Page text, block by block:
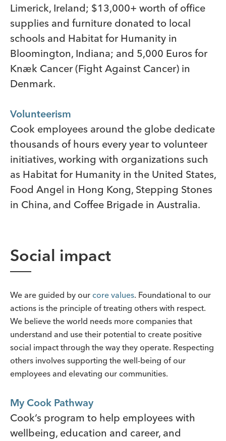
Limerick, Ireland; $13,000+ worth of office
supplies and furniture donated to local
schools and Habitat for Humanity in
Bloomington, Indiana; and 5,000 Euros for
Knæk Cancer (Fight Against Cancer) in
Denmark.
Volunteerism
Cook employees around the globe dedicate
thousands of hours every year to volunteer
initiatives, working with organizations such
as Habitat for Humanity in the United States,
Food Angel in Hong Kong, Stepping Stones
in China, and Coffee Brigade in Australia.
Social impact
We are guided by our core values. Foundational to our
actions is the principle of treating others with respect.
We believe the world needs more companies that
understand and use their potential to create positive
social impact through the way they operate. Respecting
others involves supporting the well-being of our
employees and elevating our communities.
My Cook Pathway
Cook’s program to help employees with
wellbeing, education and career, and